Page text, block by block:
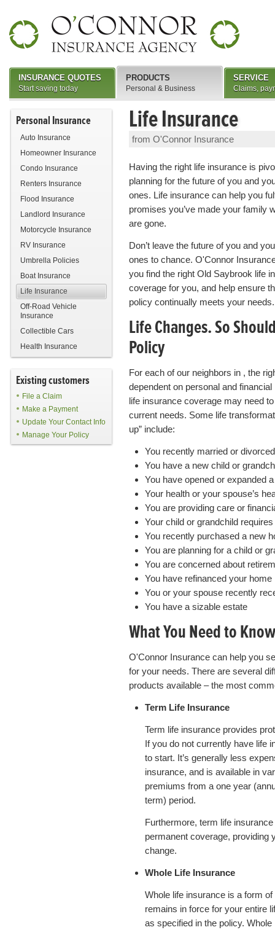
Personal Insurance
Auto Insurance
Homeowner Insurance
Condo Insurance
Renters Insurance
Flood Insurance
Landlord Insurance
Motorcycle Insurance
RV Insurance
Umbrella Policies
Boat Insurance
Life Insurance
Off-Road Vehicle
Insurance
Collectible Cars
Health Insurance
Existing customers
File a Claim
Make a Payment
Update Your Contact Info
Manage Your Policy
Life Insurance
from O'Connor Insurance
Having the right life insurance is
planning for the future of you and
ones. Life insurance can help you
promises you’ve made your family
are gone.
Don’t leave the future of you and
ones to chance. O'Connor
you find the right Old Saybrook life
coverage for you, and help ensure
policy continually meets your needs.
Life Changes. So
Policy
For each of our neighbors in , the
dependent on personal and
life insurance coverage may need
current needs. Some life
up” include:
You recently married or divorced
You have a new child or
You have opened or expanded
Your health or your spouse’s
You are providing care or
Your child or grandchild
You recently purchased a new
You are planning for a child or
You are concerned about
You have refinanced your
You or your spouse recently
You have a sizable estate
What You Need to Know
O'Connor Insurance can help you
for your needs. There are several
products available – the most
Term Life Insurance
Term life insurance provides
If you do not currently have life
to start. It’s generally less
insurance, and is available in
premiums from a one year
term) period.
Furthermore, term life
permanent coverage, providing
change.
Whole Life Insurance
Whole life insurance is a form
remains in force for your entire
as specified in the policy.
INSURANCE QUOTES
Start saving today
PRODUCTS
Personal & Business
SERVICE
Claims,